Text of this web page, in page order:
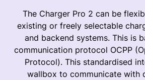
The Charger Pro 2 can be
existing or freely selectable
and backend systems. This is
communication protocol OCPP
Protocol). This standardised
wallbox to communicate with